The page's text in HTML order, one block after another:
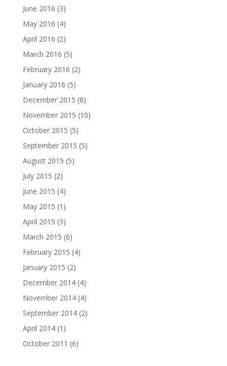
June 2016 (3)
May 2016 (4)
April 2016 (2)
March 2016 (5)
February 2016 (2)
January 2016 (5)
December 2015 (8)
November 2015 (10)
October 2015 (5)
September 2015 (5)
August 2015 (5)
July 2015 (2)
June 2015 (4)
May 2015 (1)
April 2015 (3)
March 2015 (6)
February 2015 (4)
January 2015 (2)
December 2014(4)
November 2014(4)
September 2014(2)
April 2014(1)
October 2011 (6)